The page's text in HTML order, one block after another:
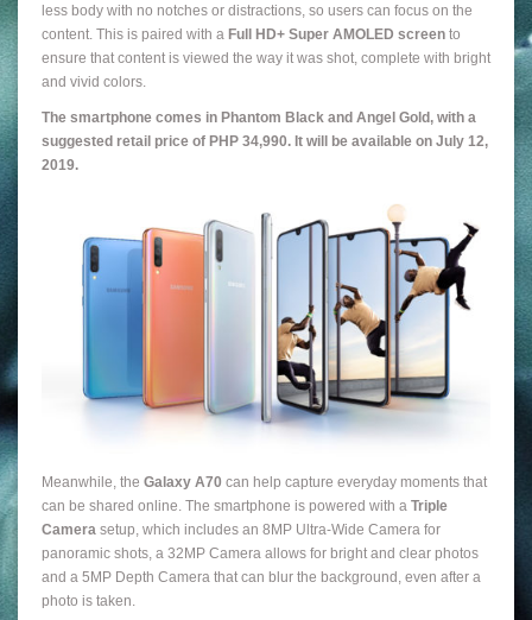
less body with no notches or distractions, so users can focus on the
content. This is paired with a Full HD+ Super AMOLED screen to
ensure that content is viewed the way it was shot, complete with bright
and vivid colors.
The smartphone comes in Phantom Black and Angel Gold, with a
suggested retail price of PHP 34,990. It will be available on July 12,
2019.
Meanwhile, the Galaxy A70 can help capture everyday moments that
can be shared online. The smartphone is powered with a Triple
Camera setup, which includes an 8MP Ultra-Wide Camera for
panoramic shots, a 32MP Camera allows for bright and clear photos
and a 5MP Depth Camera that can blur the background, even after a
photo is taken.